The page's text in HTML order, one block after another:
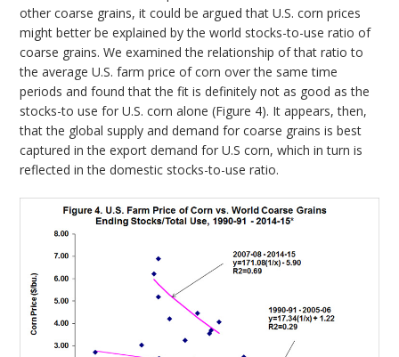
other coarse grains, it could be argued that U.S. corn prices
might better be explained by the world stocks-to-use ratio of
coarse grains. We examined the relationship of that ratio to
the average U.S. farm price of corn over the same time
periods and found that the fit is definitely not as good as the
stocks-to use for U.S. corn alone (Figure 4). It appears, then,
that the global supply and demand for coarse grains is best
captured in the export demand for U.S corn, which in turn is
reflected in the domestic stocks-to-use ratio.